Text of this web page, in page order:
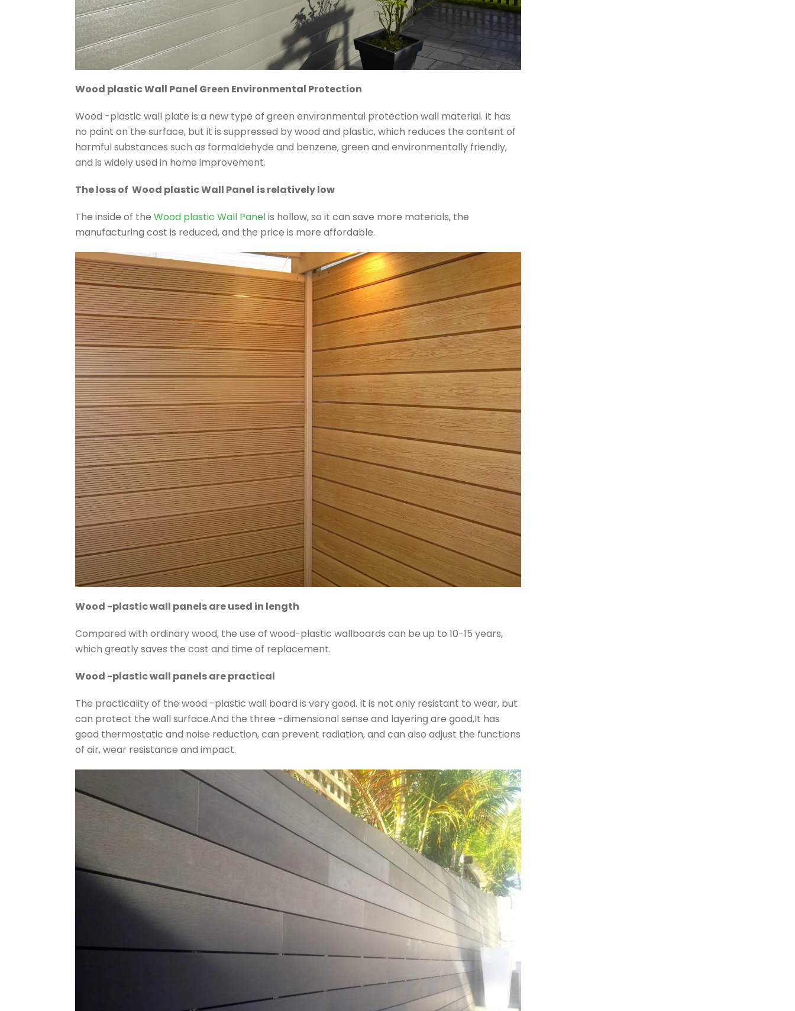
Wood plastic Wall Panel Green Environmental Protection
Wood -plastic wall plate is a new type of green environmental protection wall material. It has
no paint on the surface, but it is suppressed by wood and plastic, which reduces the content of
harmful substances such as formaldehyde and benzene, green and environmentally friendly,
and is widely used in home improvement.
The loss of Wood plastic Wall Panel is relatively low
The inside of the Wood plastic Wall Panelis hollow, so it can save more materials, the
manufacturing cost is reduced, and the price is more affordable.
Wood -plastic wall panels are used in length
Compared with ordinary wood, the use of wood-plastic wallboards can be up to 10-15 years,
which greatly saves the cost and time of replacement.
Wood -plastic wall panels are practical
The practicality of the wood -plastic wall board is very good. It is not only resistant to wear, but
can protect the wall surface.And the three -dimensional sense and layering are good,It has
good thermostatic and noise reduction, can prevent radiation, and can also adjust the functions
of air, wear resistance and impact.